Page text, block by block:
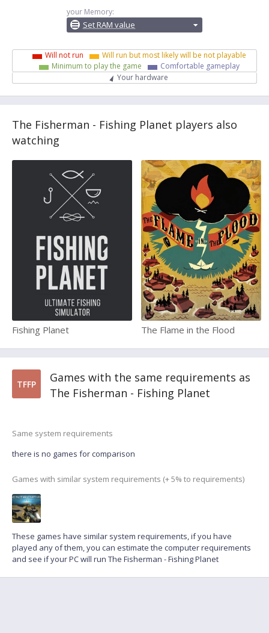
your Memory:
Set RAM value
Will not run
Will run but most likely will be not playable
Minimum to play the game
Comfortable gameplay
Your hardware
The Fisherman - Fishing Planet players also
watching
Fishing Planet The Flame in the Flood
TFFP
Games with the same requirements as
The Fisherman - Fishing Planet
Same system requirements
there is no games for comparison
Games with similar system requirements (+ 5% to requirements)
These games have similar system requirements, if you have
played any of them, you can estimate the computer requirements
and see if your PC will run The Fisherman - Fishing Planet